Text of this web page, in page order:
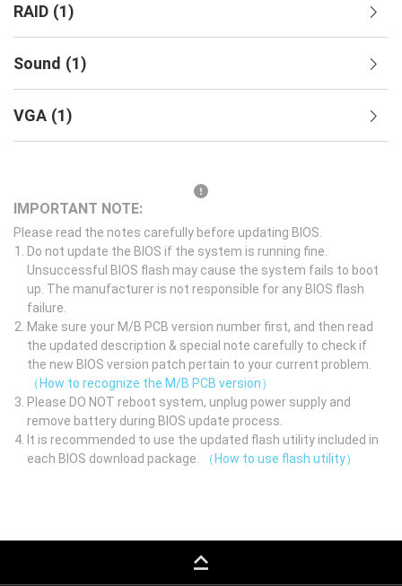
RAID (1)
Sound (1)
VGA (1)
IMPORTANT NOTE:
Please read the notes carefully before updating BIOS.
Do not update the BIOS if the system is running fine.
Unsuccessful BIOS flash may cause the system fails to boot
up. The manufacturer is not responsible for any BIOS flash
failure.
Make sure your M/B PCB version number first, and then read
the updated description & special note carefully to check if
the new BIOS version patch pertain to your current problem.
（How to recognize the M/B PCB version）
Please DO NOT reboot system, unplug power supply and
remove battery during BIOS update process.
It is recommended to use the updated flash utility included in
each BIOS download package.
（How to use flash utility）
keyboard_capslock